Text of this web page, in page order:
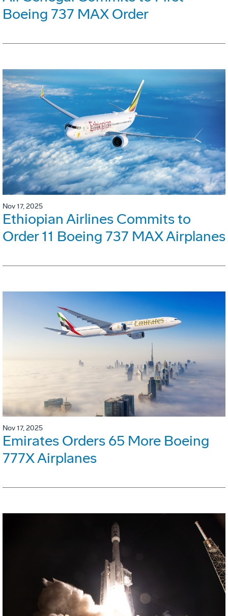
Boeing 737 MAX Order
Nov 17, 2025
Ethiopian Airlines Commits to
Order 11 Boeing 737 MAX Airplanes
Nov 17, 2025
Emirates Orders 65 More Boeing
777X Airplanes